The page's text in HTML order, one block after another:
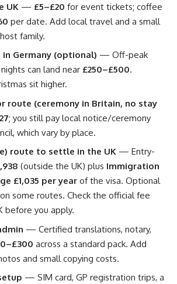
UK — £5–£20 for event tickets; coffee
per date. Add local travel and a small
family.
Germany (optional) — Off-peak
can land near £250–£500.
sit higher.
route (ceremony in Britain, no stay
; you still pay local notice/ceremony
which vary by place.
route to settle in the UK — Entry-
(outside the UK) plus Immigration
£1,035 per year of the visa. Optional
on some routes. Check the official fee
before you apply.
— Certified translations, notary,
across a standard pack. Add
and small copying costs.
— SIM card, GP registration trips, a